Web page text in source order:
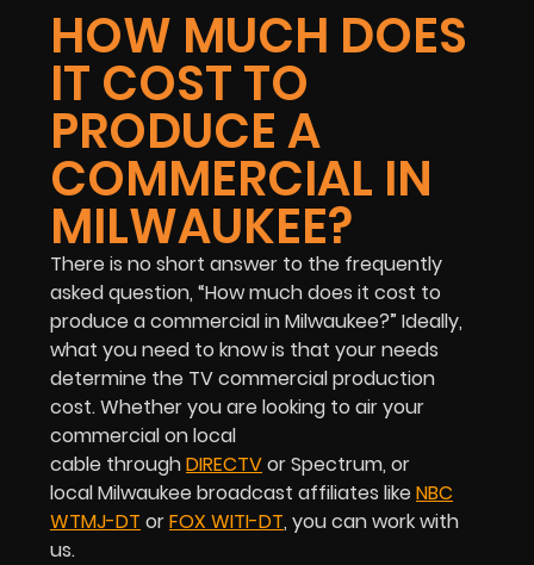
HOW MUCH DOES
IT COST TO
PRODUCE A
COMMERCIAL IN
MILWAUKEE?
There is no short answer to the frequently
asked question, “How much does it cost to
produce a commercial in Milwaukee?” Ideally,
what you need to know is that your needs
determine the TV commercial production
cost. Whether you are looking to air your
commercial on local
cable throughDIRECTVor Spectrum, or
local Milwaukee broadcast affiliates likeNBC
WTMJ-DT orFOX WITI-DT, you can work with
us.